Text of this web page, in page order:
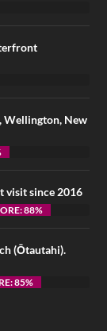
Wellington, New
visit since 2016
88%
(Ōtautahi).
85%